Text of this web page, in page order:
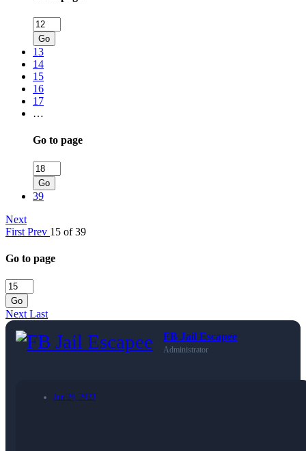
Go
13
14
15
16
17
…
Go to page
Go
39
Next
First Prev 15 of 39
Go to page
Go
Next Last
FB Jail Escapee
Administrator
Jun 26, 2023